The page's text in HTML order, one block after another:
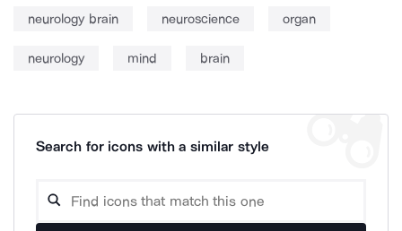
neurology brain neuroscience organ
neurology mind brain
Search for icons with a similar style